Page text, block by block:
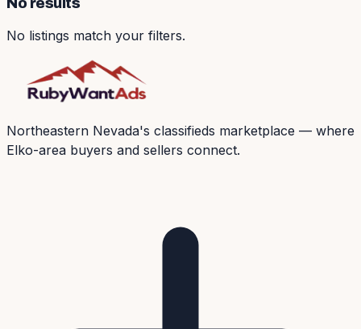
No listings match your filters.
Northeastern Nevada's classifieds marketplace — where
Elko-area buyers and sellers connect.